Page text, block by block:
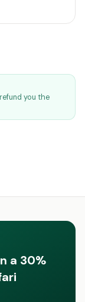
you the
a 30%